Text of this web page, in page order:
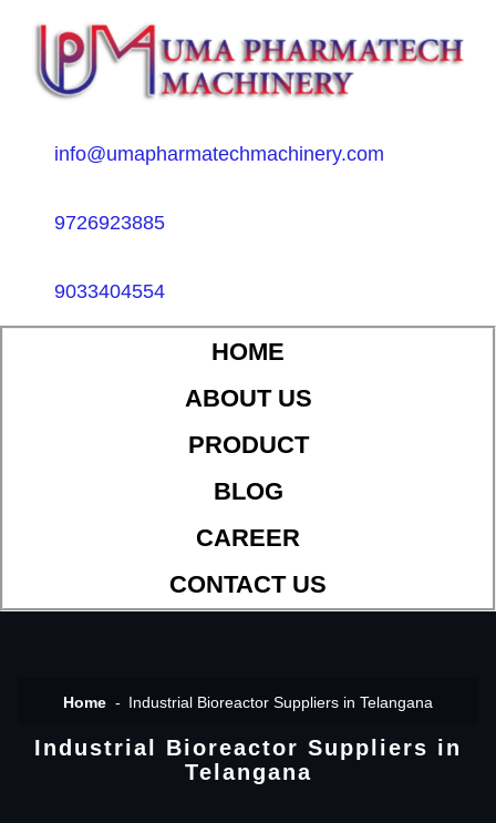
info@umapharmatechmachinery.com
9726923885
9033404554
HOME
ABOUT US
PRODUCT
BLOG
CAREER
CONTACT US
Home Industrial Bioreactor Suppliers in Telangana
Industrial Bioreactor Suppliers in
Telangana